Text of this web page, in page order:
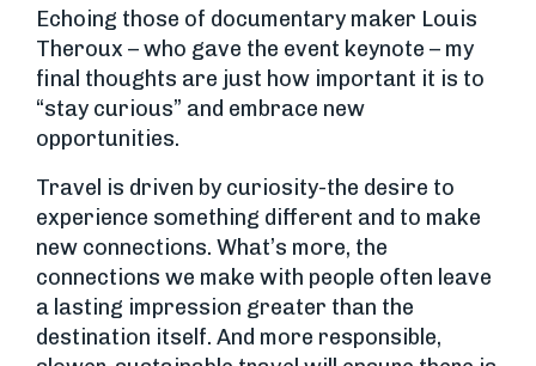
Echoing those of documentary maker Louis
Theroux – who gave the event keynote – my
final thoughts are just how important it is to
“stay curious” and embrace new
opportunities.
Travel is driven by curiosity-the desire to
experience something different and to make
new connections. What’s more, the
connections we make with people often leave
a lasting impression greater than the
destination itself. And more responsible,